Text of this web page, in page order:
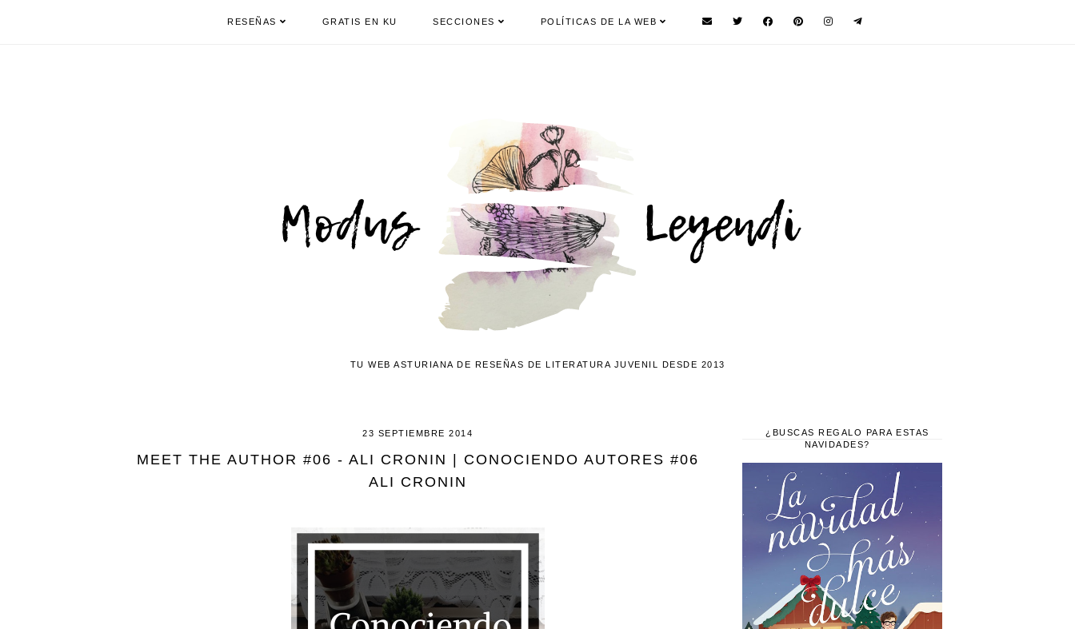
RESEÑAS GRATIS EN KU SECCIONES POLÍTICAS DE LA WEB
TU WEB ASTURIANA DE RESEÑAS DE LITERATURA JUVENIL DESDE 2013
23 SEPTIEMBRE 2014
MEET THE AUTHOR #06 - ALI CRONIN | CONOCIENDO AUTORES #06
ALI CRONIN
¿BUSCAS REGALO PARA ESTAS
NAVIDADES?